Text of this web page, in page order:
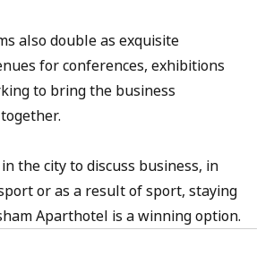
also double as exquisite
for conferences, exhibitions
to bring the business
the city to discuss business, in
or as a result of sport, staying
Aparthotel is a winning option.